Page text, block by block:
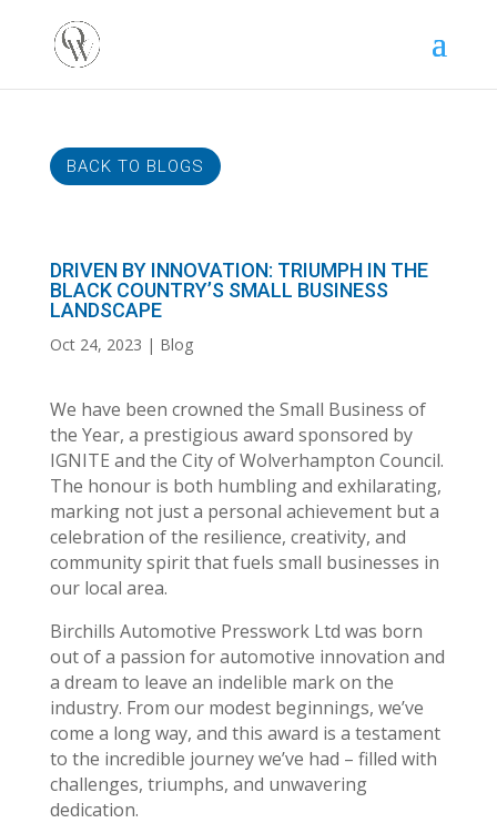
BACK TO BLOGS
DRIVEN BY INNOVATION: TRIUMPH IN THE
BLACK COUNTRY’S SMALL BUSINESS
LANDSCAPE
Oct 24, 2023 Blog
We have been crowned the Small Business of
the Year, a prestigious award sponsored by
IGNITE and the City of Wolverhampton Council.
The honour is both humbling and exhilarating,
marking not just a personal achievement but a
celebration of the resilience, creativity, and
community spirit that fuels small businesses in
our local area.
Birchills Automotive Presswork Ltd was born
out of a passion for automotive innovation and
a dream to leave an indelible mark on the
industry. From our modest beginnings, we’ve
come a long way, and this award is a testament
to the incredible journey we’ve had – filled with
challenges, triumphs, and unwavering
dedication.